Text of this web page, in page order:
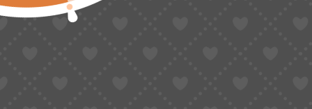
platform dedicated to helping individuals and small to medium-
sized businesses around the world access Chinese products.